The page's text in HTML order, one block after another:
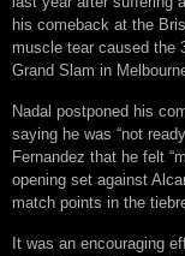
his comeback at the
muscle tear caused the
Grand Slam in
Nadal postponed his
saying he was “not
Fernandez that he felt
opening set against
match points in the
It was an encouraging